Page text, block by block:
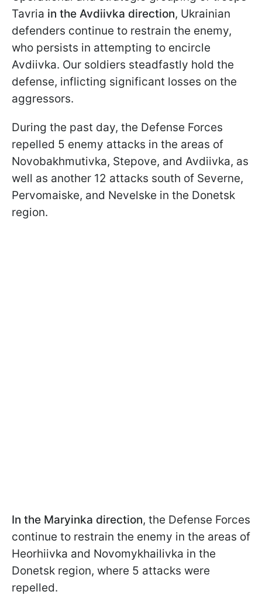
Tavria in the Avdiivka direction, Ukrainian
defenders continue to restrain the enemy,
who persists in attempting to encircle
Avdiivka. Our soldiers steadfastly hold the
defense, inflicting significant losses on the
aggressors.
During the past day, the Defense Forces
repelled 5 enemy attacks in the areas of
Novobakhmutivka, Stepove, and Avdiivka, as
well as another 12 attacks south of Severne,
Pervomaiske, and Nevelske in the Donetsk
region.
In the Maryinka direction, the Defense Forces
continue to restrain the enemy in the areas of
Heorhiivka and Novomykhailivka in the
Donetsk region, where 5 attacks were
repelled.